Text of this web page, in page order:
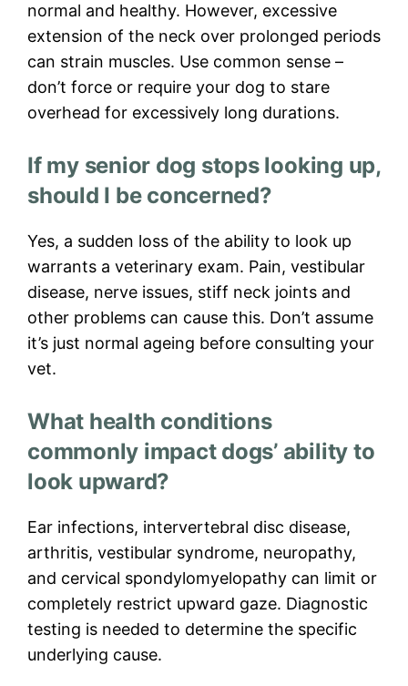
normal and healthy. However, excessive
extension of the neck over prolonged periods
can strain muscles. Use common sense –
don’t force or require your dog to stare
overhead for excessively long durations.
If my senior dog stops looking up,
should I be concerned?
Yes, a sudden loss of the ability to look up
warrants a veterinary exam. Pain, vestibular
disease, nerve issues, stiff neck joints and
other problems can cause this. Don’t assume
it’s just normal ageing before consulting your
vet.
What health conditions
commonly impact dogs’ ability to
look upward?
Ear infections, intervertebral disc disease,
arthritis, vestibular syndrome, neuropathy,
and cervical spondylomyelopathy can limit or
completely restrict upward gaze. Diagnostic
testing is needed to determine the specific
underlying cause.